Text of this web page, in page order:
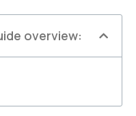
overview: